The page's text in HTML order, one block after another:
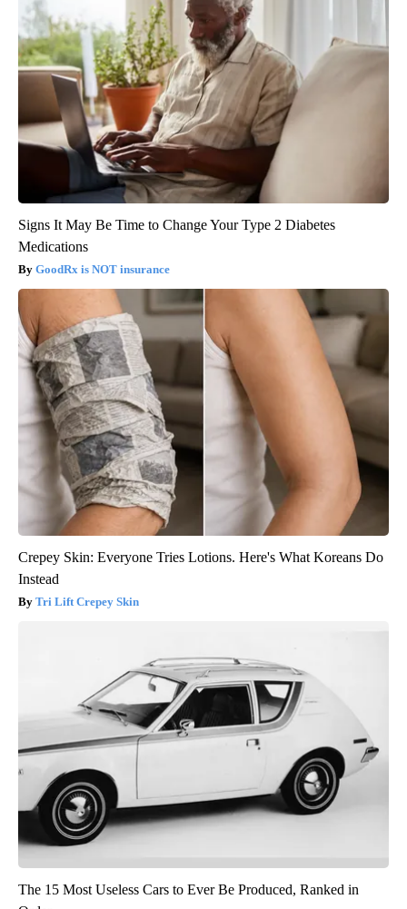
Signs It May Be Time to Change Your Type 2 Diabetes
Medications
GoodRx is NOT insurance
Crepey Skin: Everyone Tries Lotions. Here's What Koreans Do
Instead
Tri Lift Crepey Skin
The 15 Most Useless Cars to Ever Be Produced, Ranked in